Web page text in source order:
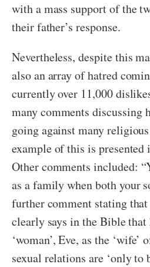
with a mass support of the
their father’s response.
Nevertheless, despite this
also an array of hatred
currently over 11,000
many comments discussing
going against many
example of this is presented
Other comments included:
as a family when both your
further comment stating
clearly says in the Bible that
‘woman’, Eve, as the ‘wife’
sexual relations are ‘only